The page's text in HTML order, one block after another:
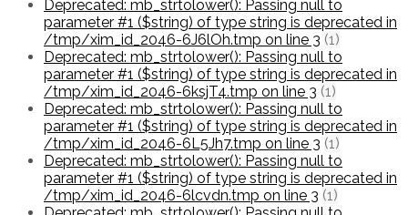
Deprecated: mb_strtolower(): Passing null to
parameter #1 ($string) of type string is deprecated in
/tmp/xim_id_2046-6J6lOh.tmp on line 3 (1)
Deprecated: mb_strtolower(): Passing null to
parameter #1 ($string) of type string is deprecated in
/tmp/xim_id_2046-6ksjT4.tmp on line 3 (1)
Deprecated: mb_strtolower(): Passing null to
parameter #1 ($string) of type string is deprecated in
/tmp/xim_id_2046-6L5Jh7.tmp on line 3 (1)
Deprecated: mb_strtolower(): Passing null to
parameter #1 ($string) of type string is deprecated in
/tmp/xim_id_2046-6lcvdn.tmp on line 3 (1)